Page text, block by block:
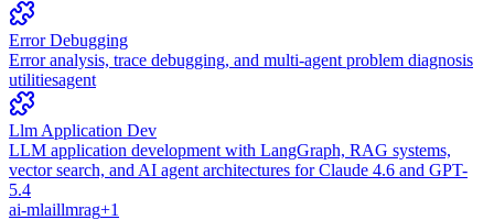
Error Debugging
Error analysis, trace debugging, and multi-agent problem diagnosis
utilitiesagent
Llm Application Dev
LLM application development with LangGraph, RAG systems,
vector search, and AI agent architectures for Claude 4.6 and GPT-
5.4
ai-mlaillmrag+1